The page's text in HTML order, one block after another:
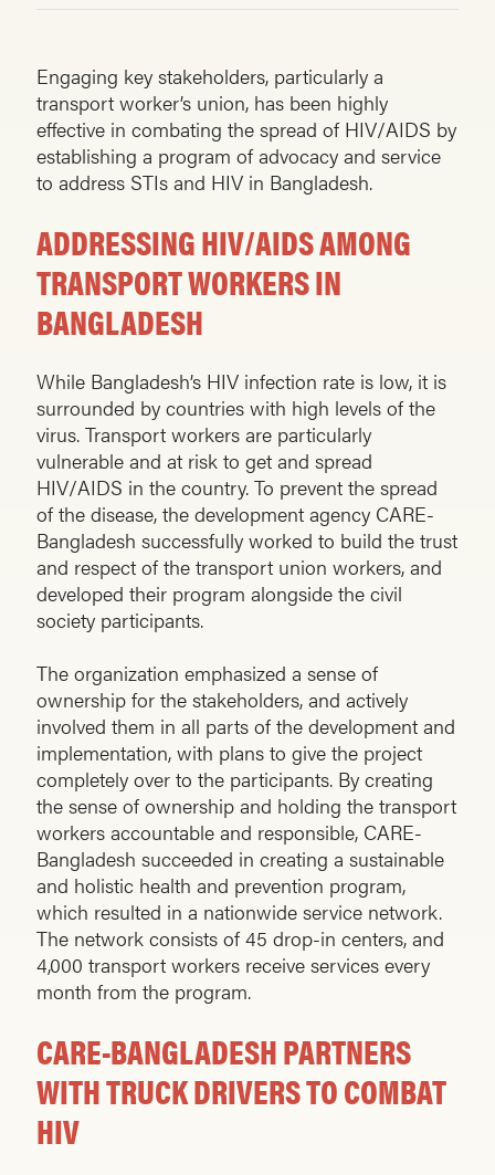
Engaging key stakeholders, particularly a
transport worker’s union, has been highly
effective in combating the spread of HIV/AIDS by
establishing a program of advocacy and service
to address STIs and HIV in Bangladesh.
ADDRESSING HIV/AIDS AMONG
TRANSPORT WORKERS IN
BANGLADESH
While Bangladesh’s HIV infection rate is low, it is
surrounded by countries with high levels of the
virus. Transport workers are particularly
vulnerable and at risk to get and spread
HIV/AIDS in the country. To prevent the spread
of the disease, the development agency CARE-
Bangladesh successfully worked to build the trust
and respect of the transport union workers, and
developed their program alongside the civil
society participants.
The organization emphasized a sense of
ownership for the stakeholders, and actively
involved them in all parts of the development and
implementation, with plans to give the project
completely over to the participants. By creating
the sense of ownership and holding the transport
workers accountable and responsible, CARE-
Bangladesh succeeded in creating a sustainable
and holistic health and prevention program,
which resulted in a nationwide service network.
The network consists of 45 drop-in centers, and
4,000 transport workers receive services every
month from the program.
CARE-BANGLADESH PARTNERS
WITH TRUCK DRIVERS TO COMBAT
HIV